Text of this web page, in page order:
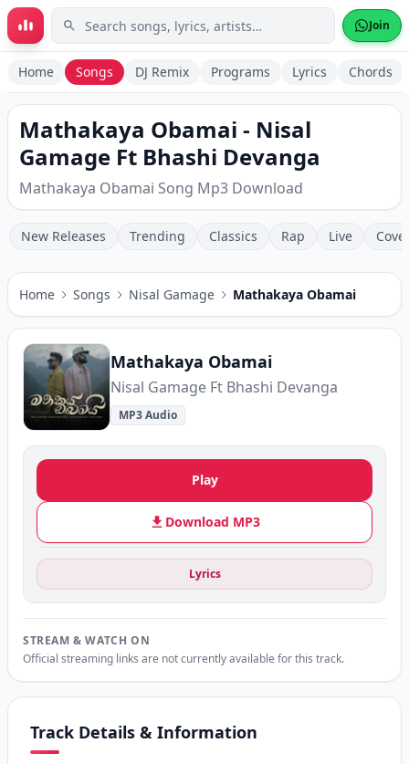
Skip to main content Join
Home Songs DJ Remix Programs Lyrics Chords
Mathakaya Obamai - Nisal
Gamage Ft Bhashi Devanga
Mathakaya Obamai Song Mp3 Download
New Releases Trending Classics Rap Live
Home Songs Nisal Gamage Mathakaya Obamai
Mathakaya Obamai
Nisal Gamage Ft Bhashi Devanga
MP3 Audio
Play
Download MP3
Lyrics
STREAM & WATCH ON
Official streaming links are not currently available for this track.
Track Details & Information